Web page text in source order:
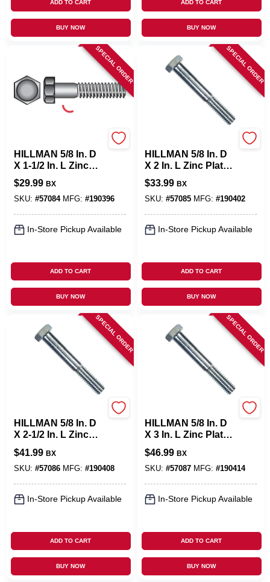
ADD TO CART
BUY NOW
ADD TO CART
BUY NOW
SPECIAL ORDER
HILLMAN 5/8 In. D
X 1-1/2 In. L Zinc
Plated Steel Hex
Bolt 25 Pk
$29.99 BX
SKU: #57084 MFG: #190396
In-Store Pickup Available
ADD TO CART
BUY NOW
SPECIAL ORDER
HILLMAN 5/8 In. D
X 2 In. L Zinc Plated
Steel Hex Bolt 25
Pk
$33.99 BX
SKU: #57085 MFG: #190402
In-Store Pickup Available
ADD TO CART
BUY NOW
SPECIAL ORDER
HILLMAN 5/8 In. D
X 2-1/2 In. L Zinc
Plated Steel Hex
Bolt 25 Pk
$41.99 BX
SKU: #57086 MFG: #190408
In-Store Pickup Available
ADD TO CART
BUY NOW
SPECIAL ORDER
HILLMAN 5/8 In. D
X 3 In. L Zinc Plated
Steel Hex Bolt 25
Pk
$46.99 BX
SKU: #57087 MFG: #190414
In-Store Pickup Available
ADD TO CART
BUY NOW